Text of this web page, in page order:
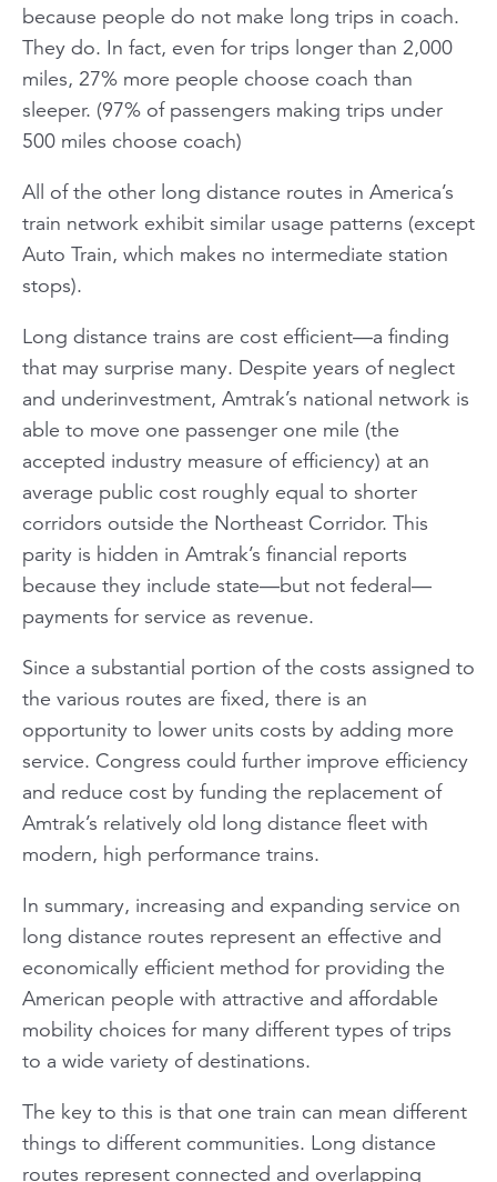
because people do not make long trips in coach.
They do. In fact, even for trips longer than 2,000
miles, 27% more people choose coach than
sleeper. (97% of passengers making trips under
500 miles choose coach)
All of the other long distance routes in America’s
train network exhibit similar usage patterns (except
Auto Train, which makes no intermediate station
stops).
Long distance trains are cost efficient—a finding
that may surprise many. Despite years of neglect
and underinvestment, Amtrak’s national network is
able to move one passenger one mile (the
accepted industry measure of efficiency) at an
average public cost roughly equal to shorter
corridors outside the Northeast Corridor. This
parity is hidden in Amtrak’s financial reports
because they include state—but not federal—
payments for service as revenue.
Since a substantial portion of the costs assigned to
the various routes are fixed, there is an
opportunity to lower units costs by adding more
service. Congress could further improve efficiency
and reduce cost by funding the replacement of
Amtrak’s relatively old long distance fleet with
modern, high performance trains.
In summary, increasing and expanding service on
long distance routes represent an effective and
economically efficient method for providing the
American people with attractive and affordable
mobility choices for many different types of trips
to a wide variety of destinations.
The key to this is that one train can mean different
things to different communities. Long distance
routes represent connected and overlapping